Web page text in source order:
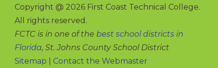
Copyright @ 2026 First Coast Technical College.
All rights reserved.
FCTC is in one of the best school districts in
Florida, St. Johns County School District
Sitemap
Contact the Webmaster